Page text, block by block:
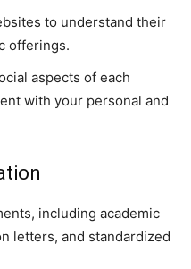
to understand their
offerings.
aspects of each
with your personal and
including academic
letters, and standardized